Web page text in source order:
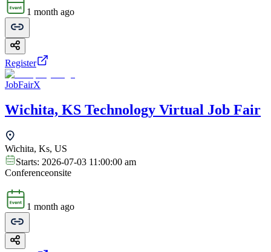
1 month ago
Register
JobFairX
Wichita, KS Technology Virtual Job Fair
Wichita, Ks, US
Starts: 2026-07-03 11:00:00 am
Conferenceonsite
1 month ago